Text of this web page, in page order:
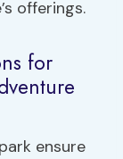
offerings.
for
ensure